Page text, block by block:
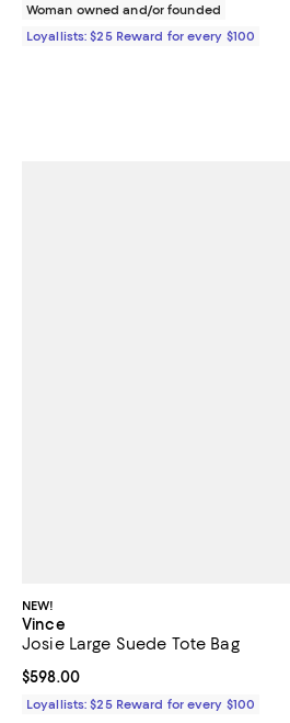
Woman owned and/or founded
Loyallists: $25 Reward for every $100
NEW!
Vince
Josie Large Suede Tote Bag
Current price $598.00; ;
$598.00
Loyallists: $25 Reward for every $100